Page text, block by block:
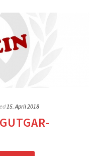
15. April 2018